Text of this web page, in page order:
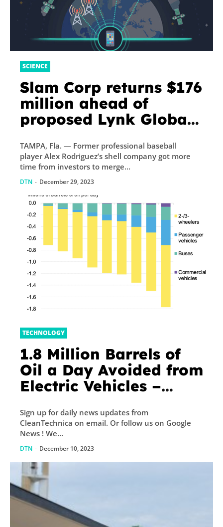
SCIENCE
Slam Corp returns $176
million ahead of
proposed Lynk Global
TAMPA, Fla. — Former professional baseball
player Alex Rodriguez’s shell company got more
time from investors to merge...
DTN - December 29, 2023
TECHNOLOGY
1.8 Million Barrels of
Oil a Day Avoided from
Electric Vehicles –
Sign up for daily news updates from
CleanTechnica on email. Or follow us on Google
News ! We...
DTN - December 10, 2023